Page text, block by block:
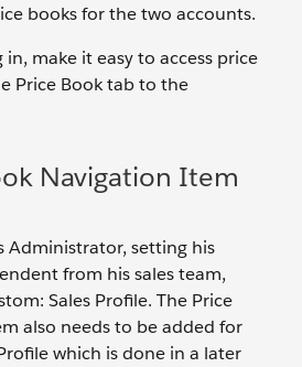
books for the two accounts.
make it easy to access price
Price Book tab to the
Navigation Item
Administrator, setting his
from his sales team,
Sales Profile. The Price
also needs to be added for
which is done in a later